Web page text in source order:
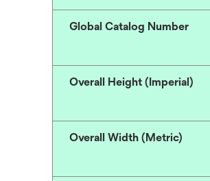
Global Catalog Number
Overall Height (Imperial)
Overall Width (Metric)